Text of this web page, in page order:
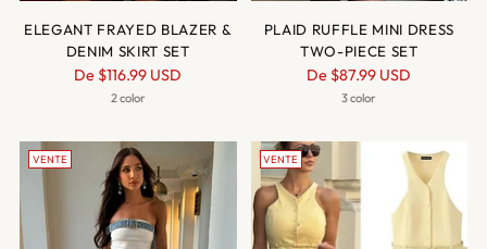
ELEGANT FRAYED BLAZER &
DENIM SKIRT SET
Prix
normal
De $116.99 USD
2 color
PLAID RUFFLE MINI DRESS
TWO-PIECE SET
Prix
normal
De $87.99 USD
3 color
VENTE VENTE